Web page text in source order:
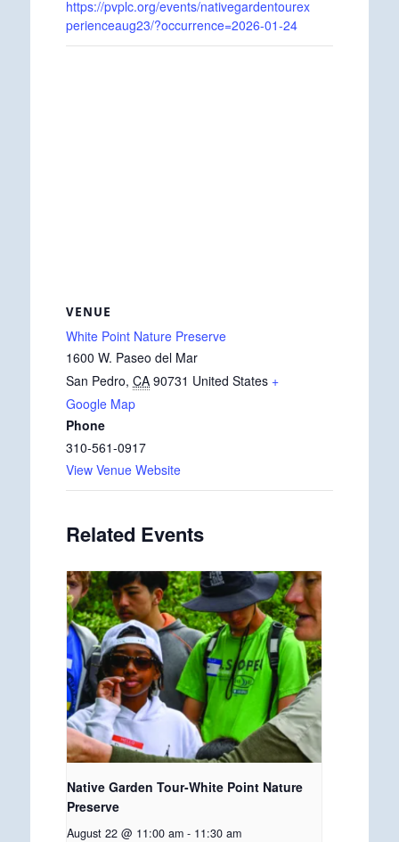
https://pvplc.org/events/nativegardentourex
perienceaug23/?occurrence=2026-01-24
VENUE
White Point Nature Preserve
1600 W. Paseo del Mar
San Pedro, CA 90731 United States +
Google Map
Phone
310-561-0917
View Venue Website
Related Events
Native Garden Tour-White Point Nature
Preserve
August 22 @ 11:00 am - 11:30 am